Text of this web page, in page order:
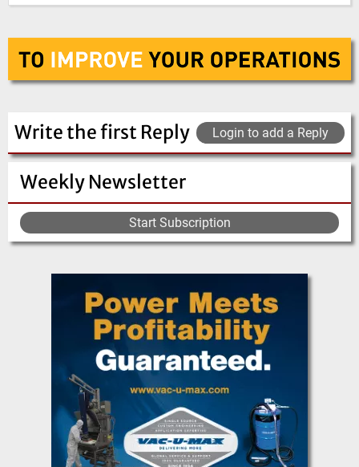
Weekly Newsletter
Start Subscription
Write the first Reply Login to add a Reply